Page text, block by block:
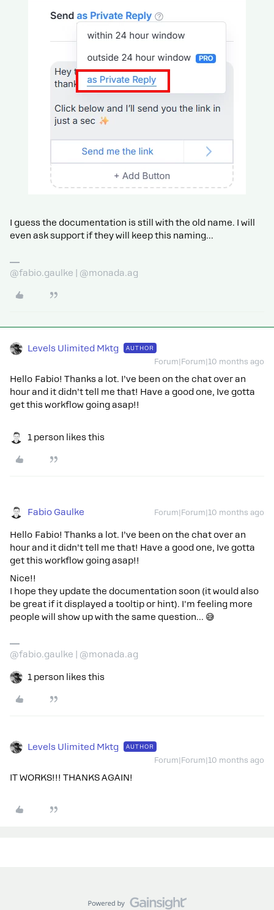
I guess the documentation is still with the old name. I will
even ask support if they will keep this naming...
@fabio.gaulke | @monada.ag
Levels Ulimited Mktg AUTHOR
Forum|Forum|10 months ago
Hello Fabio! Thanks a lot. I’ve been on the chat over an
hour and it didn’t tell me that! Have a good one, Ive gotta
get this workflow going asap!!
1 person likes this
Fabio Gaulke Forum|Forum|10 months ago
Hello Fabio! Thanks a lot. I’ve been on the chat over an
hour and it didn’t tell me that! Have a good one, Ive gotta
get this workflow going asap!!
Nice!!
I hope they update the documentation soon (it would also
be great if it displayed a tooltip or hint). I'm feeling more
people will show up with the same question… 😅
@fabio.gaulke | @monada.ag
1 person likes this
Levels Ulimited Mktg AUTHOR
Forum|Forum|10 months ago
IT WORKS!!! THANKS AGAIN!